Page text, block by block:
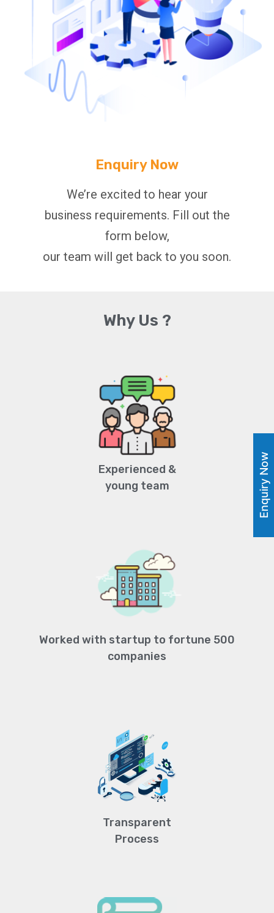
Enquiry Now
We’re excited to hear your
business requirements. Fill out the
form below,
our team will get back to you soon.
Why Us ?
Experienced &
young team
Worked with startup to fortune 500
companies
Transparent
Process
Enquiry Now